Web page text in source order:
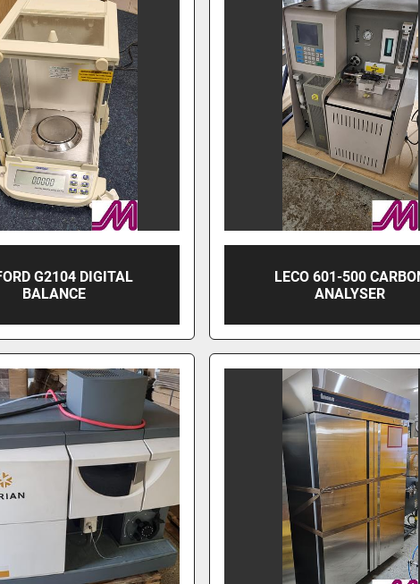
G2104 DIGITAL
BALANCE
LECO 601-500
ANALYSER